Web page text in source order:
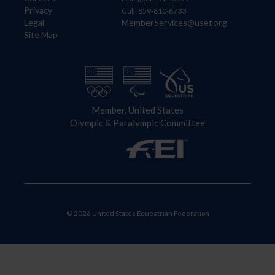
Privacy
Legal
Site Map
Call: 859-810-8733
MemberServices@usef.org
Member, United States
Olympic & Paralympic Committee
© 2026 United States Equestrian Federation